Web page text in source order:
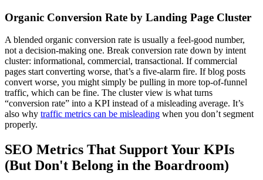
Organic Conversion Rate by Landing Page Cluster
A blended organic conversion rate is usually a feel-good number,
not a decision-making one. Break conversion rate down by intent
cluster: informational, commercial, transactional. If commercial
pages start converting worse, that’s a five-alarm fire. If blog posts
convert worse, you might simply be pulling in more top-of-funnel
traffic, which can be fine. The cluster view is what turns
“conversion rate” into a KPI instead of a misleading average. It’s
also why traffic metrics can be misleading when you don’t segment
properly.
SEO Metrics That Support Your KPIs
(But Don't Belong in the Boardroom)